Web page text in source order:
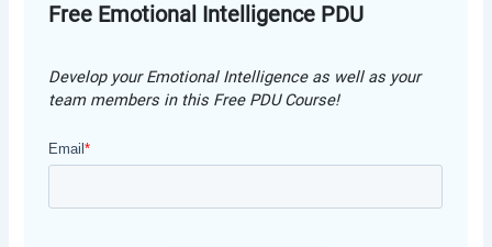
Free Emotional Intelligence PDU
Develop your Emotional Intelligence as well as your
team members in this Free PDU Course!